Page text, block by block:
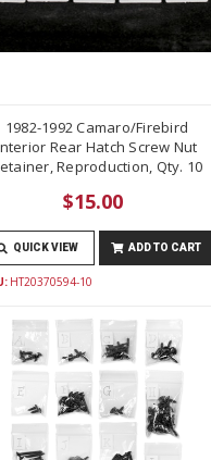
1982-1992 Camaro/Firebird
Rear Hatch Screw Nut
Reproduction, Qty. 10
$15.00
QUICK VIEW ADD TO CART
HT20370594-10